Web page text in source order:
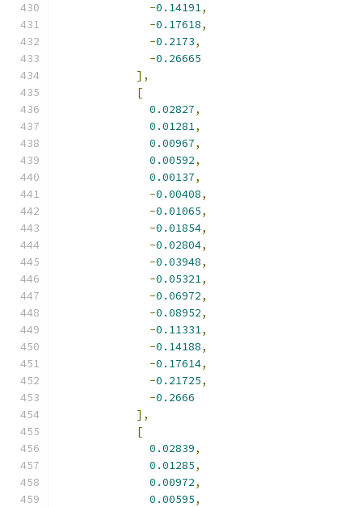
-0.14191,
-0.17618,
-0.2173,
-0.26665
],
[
0.02827,
0.01281,
0.00967,
0.00592,
0.00137,
-0.00408,
-0.01065,
-0.01854,
-0.02804,
-0.03948,
-0.05321,
-0.06972,
-0.08952,
-0.11331,
-0.14188,
-0.17614,
-0.21725,
-0.2666
],
[
0.02839,
0.01285,
0.00972,
0.00595,